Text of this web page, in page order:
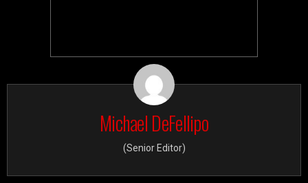
Michael DeFellipo
(Senior Editor)